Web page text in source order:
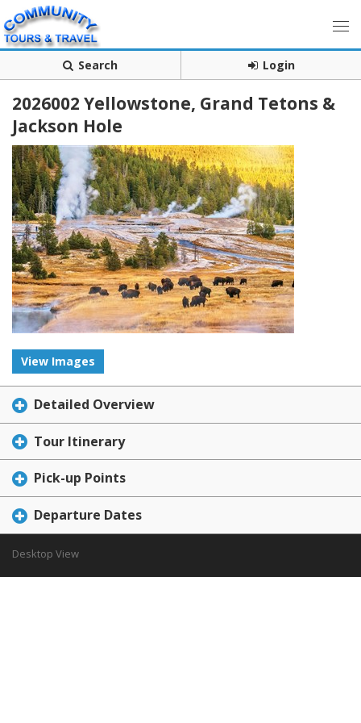
Search Login
2026002 Yellowstone, Grand Tetons &
Jackson Hole
View Images
Detailed Overview
Tour Itinerary
Pick-up Points
Departure Dates
Desktop View